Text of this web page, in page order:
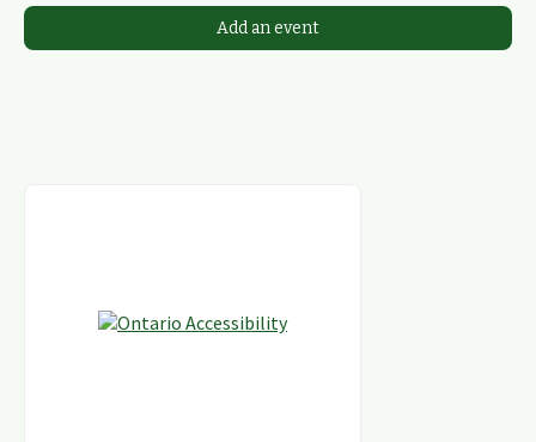
Add an event